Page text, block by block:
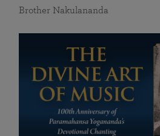
Brother Nakulananda